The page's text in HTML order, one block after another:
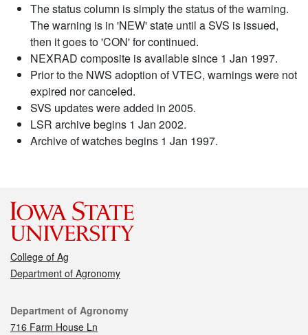
The status column is simply the status of the warning.
The warning is in 'NEW' state until a SVS is issued,
then it goes to 'CON' for continued.
NEXRAD composite is available since 1 Jan 1997.
Prior to the NWS adoption of VTEC, warnings were not
expired nor canceled.
SVS updates were added in 2005.
LSR archive begins 1 Jan 2002.
Archive of watches begins 1 Jan 1997.
College of Ag
Department of Agronomy
Contact
Department of Agronomy
716 Farm House Ln